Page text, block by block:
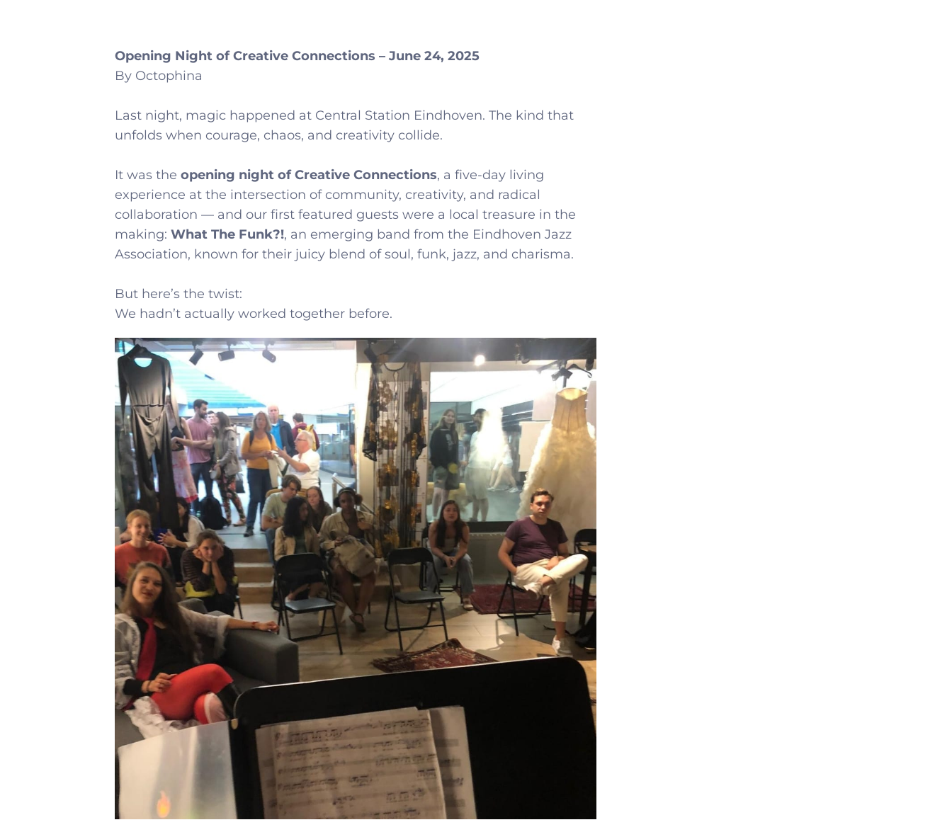
Opening Night of Creative Connections – June 24, 2025
By Octophina
Last night, magic happened at Central Station Eindhoven. The kind that
unfolds when courage, chaos, and creativity collide.
It was the opening night of Creative Connections, a five-day living
experience at the intersection of community, creativity, and radical
collaboration — and our first featured guests were a local treasure in the
making: What The Funk?!, an emerging band from the Eindhoven Jazz
Association, known for their juicy blend of soul, funk, jazz, and charisma.
But here’s the twist:
We hadn’t actually worked together before.